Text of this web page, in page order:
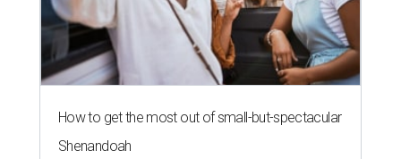
How to get the most out of small-but-spectacular
Shenandoah